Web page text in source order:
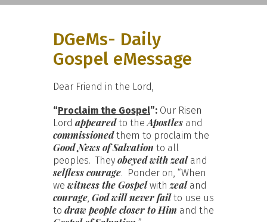
DGeMs- Daily
Gospel eMessage
Dear Friend in the Lord,
“Proclaim the Gospel”: Our Risen
Lord appearedto theApostles and
commissionedthem to proclaim the
Good News of Salvation to all
peoples. They obeyed with zealand
selfless courage. Ponder on, “When
we witness the Gospelwithzeal and
courage, God will never failto use us
to draw people closer to Him and the